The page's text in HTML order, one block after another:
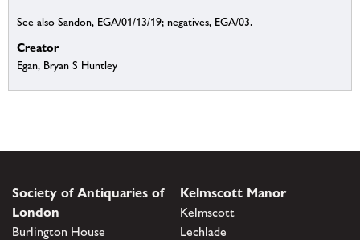
See also Sandon, EGA/01/13/19; negatives, EGA/03.
Creator
Egan, Bryan S Huntley
Society of Antiquaries of
London
Burlington House
Kelmscott Manor
Kelmscott
Lechlade